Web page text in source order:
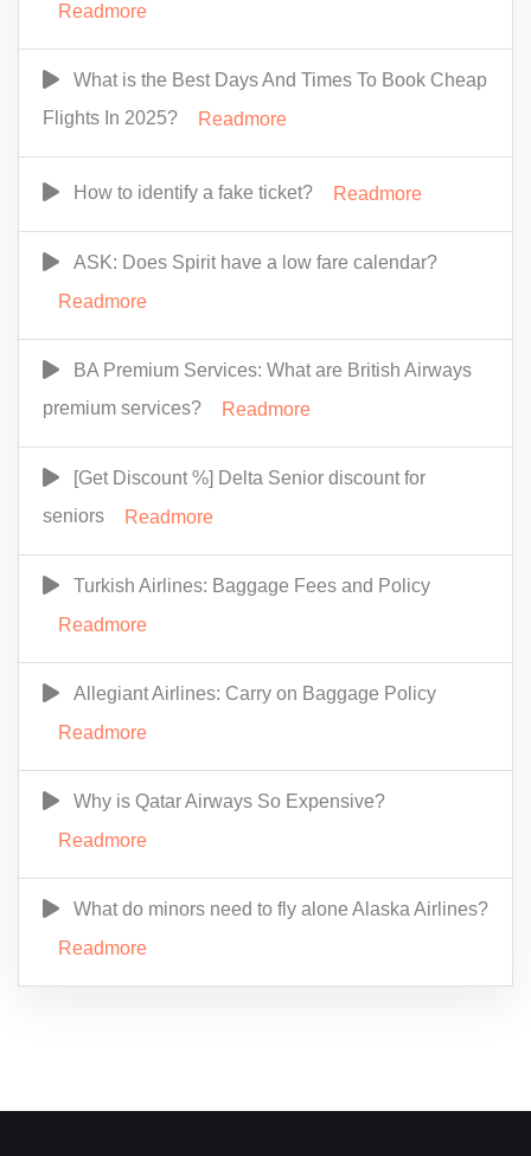
Readmore
What is the Best Days And Times To Book Cheap
Flights In 2025?
Readmore
How to identify a fake ticket? Readmore
ASK: Does Spirit have a low fare calendar?
Readmore
BA Premium Services: What are British Airways
premium services?
Readmore
[Get Discount %] Delta Senior discount for
seniors
Readmore
Turkish Airlines: Baggage Fees and Policy
Readmore
Allegiant Airlines: Carry on Baggage Policy
Readmore
Why is Qatar Airways So Expensive?
Readmore
What do minors need to fly alone Alaska Airlines?
Readmore